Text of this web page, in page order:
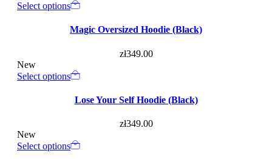
Select options
Magic Oversized Hoodie (Black)
zł349.00
New
Select options
Lose Your Self Hoodie (Black)
zł349.00
New
Select options